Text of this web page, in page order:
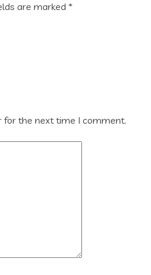
are marked *
for the next time I comment.